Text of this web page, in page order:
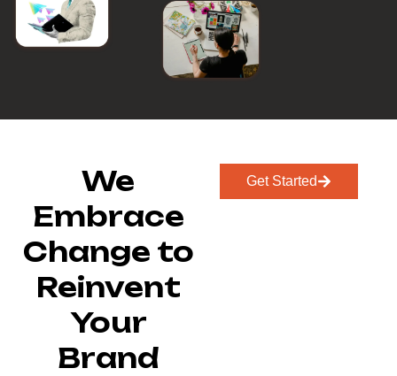
We
Embrace
Change to
Reinvent
Your
Brand
Get Started